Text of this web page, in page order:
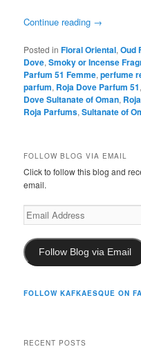
Continue reading →
Posted in Floral Oriental,Oud
Dove,Smoky or Incense
Parfum 51 Femme,perfume
parfum, Roja Dove Parfum 51,
Dove Sultanate of Oman,
Roja Parfums,Sultanate of
FOLLOW BLOG VIA EMAIL
Click to follow this blog and
email.
Email
Address
Follow Blog via Email
FOLLOW KAFKAESQUE ON
RECENT POSTS